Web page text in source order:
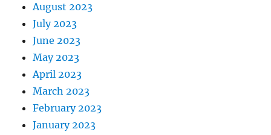
August 2023
July 2023
June 2023
May 2023
April 2023
March 2023
February 2023
January 2023